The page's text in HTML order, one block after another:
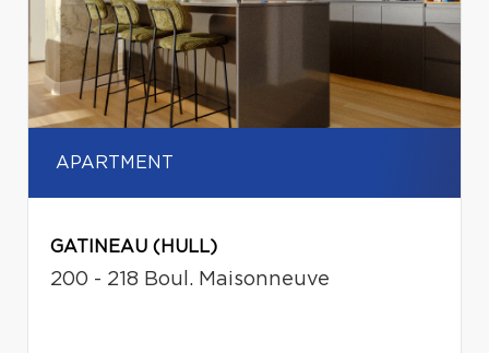
APARTMENT
GATINEAU (HULL)
200 - 218 Boul. Maisonneuve